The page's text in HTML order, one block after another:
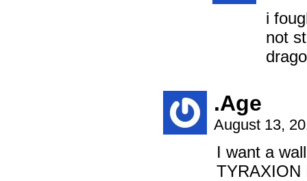
i
not
.Age
August 13,
I want a
TYRAXION